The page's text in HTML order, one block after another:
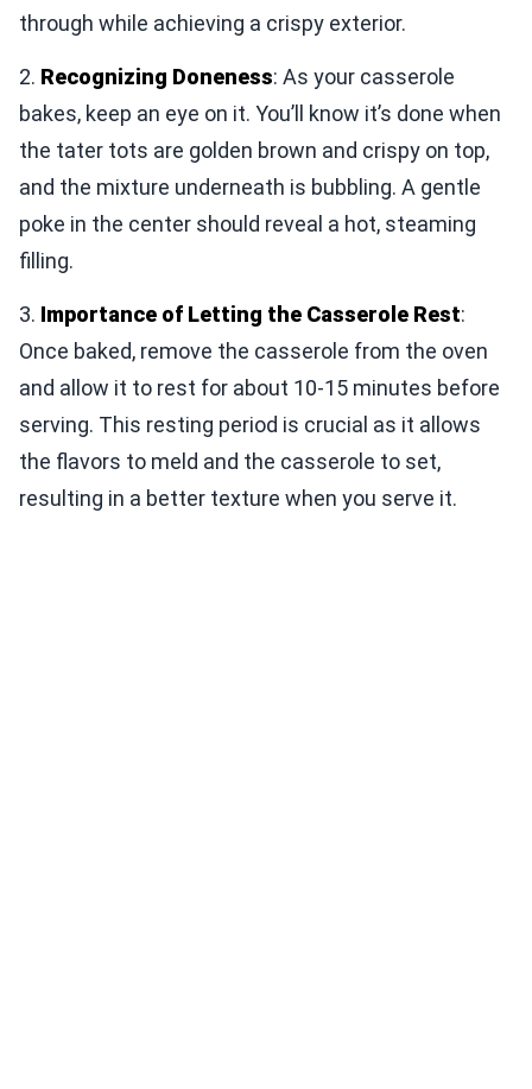
through while achieving a crispy exterior.
2. Recognizing Doneness: As your casserole
bakes, keep an eye on it. You’ll know it’s done when
the tater tots are golden brown and crispy on top,
and the mixture underneath is bubbling. A gentle
poke in the center should reveal a hot, steaming
filling.
3. Importance of Letting the Casserole Rest:
Once baked, remove the casserole from the oven
and allow it to rest for about 10-15 minutes before
serving. This resting period is crucial as it allows
the flavors to meld and the casserole to set,
resulting in a better texture when you serve it.